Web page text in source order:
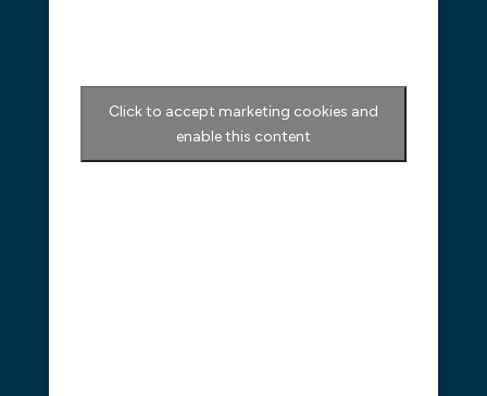
Click to accept marketing cookies and
enable this content